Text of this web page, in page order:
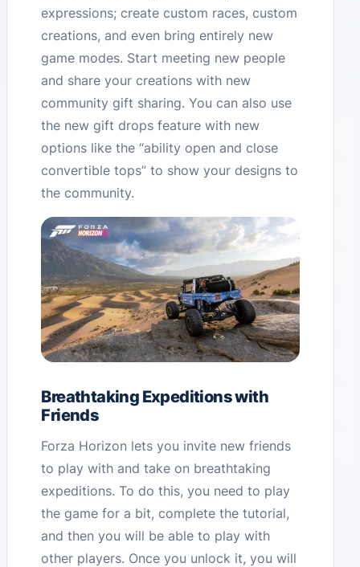
expressions; create custom races, custom
creations, and even bring entirely new
game modes. Start meeting new people
and share your creations with new
community gift sharing. You can also use
the new gift drops feature with new
options like the “ability open and close
convertible tops” to show your designs to
the community.
Breathtaking Expeditions with
Friends
Forza Horizon lets you invite new friends
to play with and take on breathtaking
expeditions. To do this, you need to play
the game for a bit, complete the tutorial,
and then you will be able to play with
other players. Once you unlock it, you will